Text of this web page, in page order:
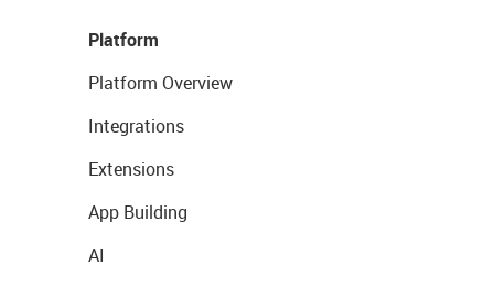
Platform
Platform Overview
Integrations
Extensions
App Building
AI